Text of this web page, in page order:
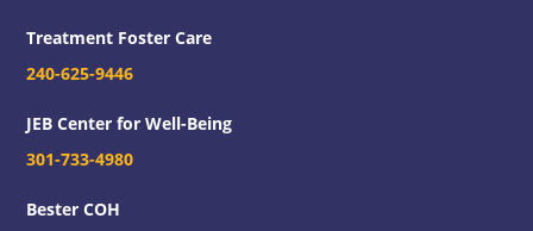
Treatment Foster Care
240-625-9446
JEB Center for Well-Being
301-733-4980
Bester COH